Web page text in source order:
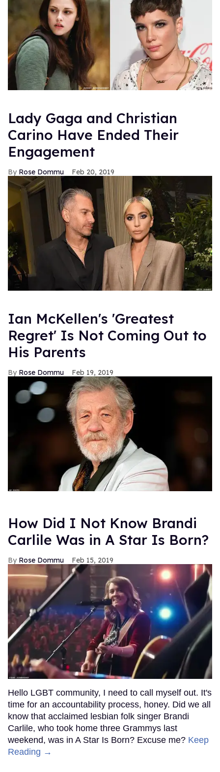
Lady Gaga and Christian
Carino Have Ended Their
Engagement
Rose Dommu Feb 20, 2019
Ian McKellen's 'Greatest
Regret' Is Not Coming Out to
His Parents
Rose Dommu Feb 19, 2019
How Did I Not Know Brandi
Carlile Was in A Star Is Born?
Rose Dommu Feb 15, 2019
Hello LGBT community, I need to call myself out. It's
time for an accountability process, honey. Did we all
know that acclaimed lesbian folk singer Brandi
Carlile, who took home three Grammys last
weekend, was in A Star Is Born? Excuse me? Keep
Reading →